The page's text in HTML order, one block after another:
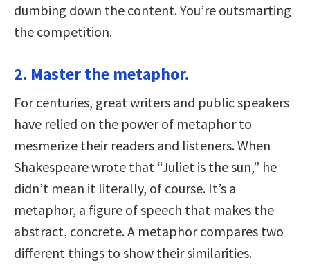
dumbing down the content. You’re outsmarting
the competition.
2. Master the metaphor.
For centuries, great writers and public speakers
have relied on the power of metaphor to
mesmerize their readers and listeners. When
Shakespeare wrote that “Juliet is the sun,” he
didn’t mean it literally, of course. It’s a
metaphor, a figure of speech that makes the
abstract, concrete. A metaphor compares two
different things to show their similarities.